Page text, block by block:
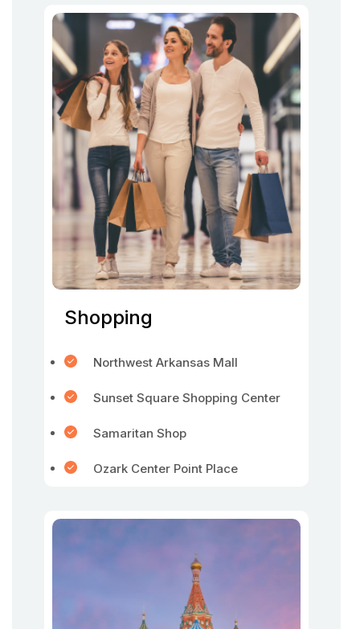
Shopping
Northwest Arkansas Mall
Sunset Square Shopping Center
Samaritan Shop
Ozark Center Point Place